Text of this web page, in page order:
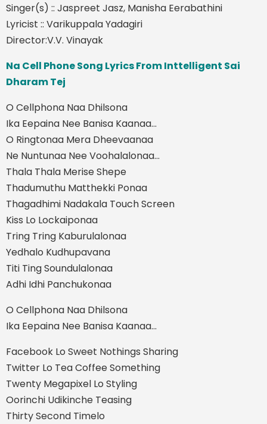
Singer(s) :: Jaspreet Jasz, Manisha Eerabathini
Lyricist :: Varikuppala Yadagiri
Director:V.V. Vinayak
Na Cell Phone Song Lyrics From Inttelligent Sai
Dharam Tej
O Cellphona Naa Dhilsona
Ika Eepaina Nee Banisa Kaanaa...
O Ringtonaa Mera Dheevaanaa
Ne Nuntunaa Nee Voohalalonaa...
Thala Thala Merise Shepe
Thadumuthu Matthekki Ponaa
Thagadhimi Nadakala Touch Screen
Kiss Lo Lockaiponaa
Tring Tring Kaburulalonaa
Yedhalo Kudhupavana
Titi Ting Soundulalonaa
Adhi Idhi Panchukonaa
O Cellphona Naa Dhilsona
Ika Eepaina Nee Banisa Kaanaa...
Facebook Lo Sweet Nothings Sharing
Twitter Lo Tea Coffee Something
Twenty Megapixel Lo Styling
Oorinchi Udikinche Teasing
Thirty Second Timelo